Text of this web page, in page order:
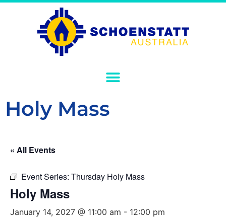
Holy Mass
« All Events
Event Series: Thursday Holy Mass
Holy Mass
January 14, 2027 @ 11:00 am - 12:00 pm